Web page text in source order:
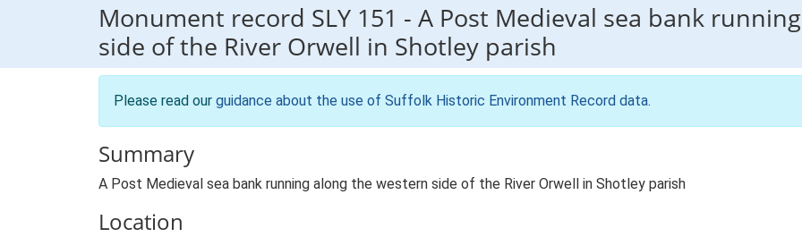
Monument record SLY 151 - A Post Medieval sea bank
side of the River Orwell in Shotley parish
Please read our guidance about the use of Suffolk Historic Environment Record data.
Summary
A Post Medieval sea bank running along the western side of the River Orwell in Shotley parish
Location